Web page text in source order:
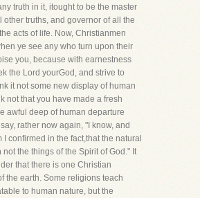
truth in it, itought to be the master
other truths, and governor of all the
acts of life. Now, Christianmen
ye see any who turn upon their
you, because with earnestness
the Lord yourGod, and strive to
it not some new display of human
not that you have made a fresh
awful deep of human departure
rather now again, "I know, and
I confirmed in the fact,that the natural
not the things of the Spirit of God." It
that there is one Christian
the earth. Some religions teach
to human nature, but the